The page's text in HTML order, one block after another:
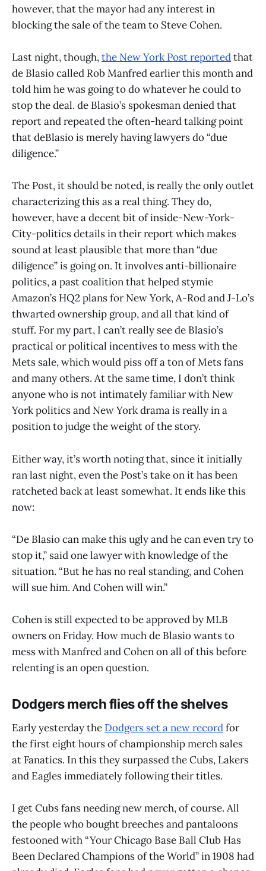
however, that the mayor had any interest in
blocking the sale of the team to Steve Cohen.
Last night, though,the New York Post reportedthat
de Blasio called Rob Manfred earlier this month and
told him he was going to do whatever he could to
stop the deal. de Blasio’s spokesman denied that
report and repeated the often-heard talking point
that deBlasio is merely having lawyers do “due
diligence.”
The Post, it should be noted, is really the only outlet
characterizing this as a real thing. They do,
however, have a decent bit of inside-New-York-
City-politics details in their report which makes
sound at least plausible that more than “due
diligence” is going on. It involves anti-billionaire
politics, a past coalition that helped stymie
Amazon’s HQ2 plans for New York, A-Rod and J-Lo’s
thwarted ownership group, and all that kind of
stuff. For my part, I can’t really see de Blasio’s
practical or political incentives to mess with the
Mets sale, which would piss off a ton of Mets fans
and many others. At the same time, I don’t think
anyone who is not intimately familiar with New
York politics and New York drama is really in a
position to judge the weight of the story.
Either way, it’s worth noting that, since it initially
ran last night, even the Post’s take on it has been
ratcheted back at least somewhat. It ends like this
now:
“De Blasio can make this ugly and he can even try to
stop it,” said one lawyer with knowledge of the
situation. “But he has no real standing, and Cohen
will sue him. And Cohen will win.”
Cohen is still expected to be approved by MLB
owners on Friday. How much de Blasio wants to
mess with Manfred and Cohen on all of this before
relenting is an open question.
Dodgers merch flies off the shelves
Early yesterday the Dodgers set a new recordfor
the first eight hours of championship merch sales
at Fanatics. In this they surpassed the Cubs, Lakers
and Eagles immediately following their titles.
I get Cubs fans needing new merch, of course. All
the people who bought breeches and pantaloons
festooned with “Your Chicago Base Ball Club Has
Been Declared Champions of the World” in 1908 had